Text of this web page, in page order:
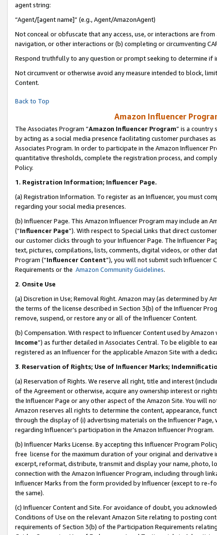
agent string:
“Agent/[agent name]” (e.g., Agent/AmazonAgent)
Not conceal or obfuscate that any access, use, or interactions are
navigation, or other interactions or (b) completing or circumventing
Respond truthfully to any question or prompt seeking to determine if
Not circumvent or otherwise avoid any measure intended to block,
Content.
Back to Top
Amazon Influencer
The Associates Program “Amazon Influencer Program” is a country
by acting as a social media presence facilitating customer purchases
Associates Program. In order to participate in the Amazon Influencer
quantitative thresholds, complete the registration process, and
Policy.
1. Registration Information; Influencer Page.
(a) Registration Information. To register as an Influencer, you must
regarding your social media presences.
(b) Influencer Page. This Amazon Influencer Program may include an
(“Influencer Page”). With respect to Special Links that direct
our customer clicks through to your Influencer Page. The Influencer
text, pictures, compilations, lists, comments, digital videos, or other
Program (“Influencer Content”), you will not submit such
Requirements or the Amazon Community Guidelines.
2. Onsite Use
(a) Discretion in Use; Removal Right. Amazon may (as determined by
the terms of the license described in Section 3(b) of the Influencer
remove, suspend, or restore any or all of the Influencer Content.
(b) Compensation. With respect to Influencer Content used by
Income”) as further detailed in Associates Central. To be eligible to
registered as an Influencer for the applicable Amazon Site with a
3. Reservation of Rights; Use of Influencer Marks;
(a) Reservation of Rights. We reserve all right, title and interest
of the Agreement or otherwise, acquire any ownership interest or
the Influencer Page or any other aspect of the Amazon Site. You will
Amazon reserves all rights to determine the content, appearance,
through the display of (i) advertising materials on the Influencer
regarding Influencer’s participation in the Amazon Influencer Program.
(b) Influencer Marks License. By accepting this Influencer Program
free license for the maximum duration of your original and
excerpt, reformat, distribute, transmit and display your name, photo,
connection with the Amazon Influencer Program, including through
Influencer Marks from the form provided by Influencer (except to re-
the same).
(c) Influencer Content and Site. For avoidance of doubt, you
Conditions of Use on the relevant Amazon Site relating to posting
requirements of Section 3(b) of the Participation Requirements